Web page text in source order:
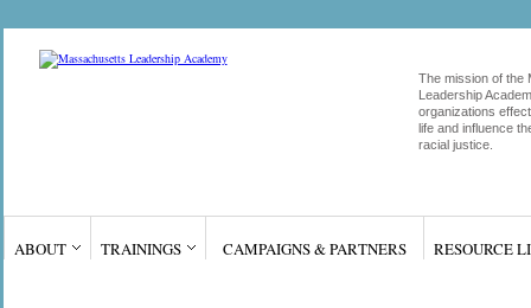
The mission of the
Leadership
organizations
life and influence
racial justice.
ABOUT TRAININGS CAMPAIGNS & PARTNERS RESOURCE